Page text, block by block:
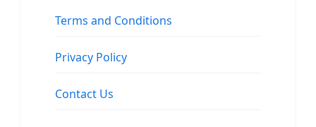
Terms and Conditions
Privacy Policy
Contact Us